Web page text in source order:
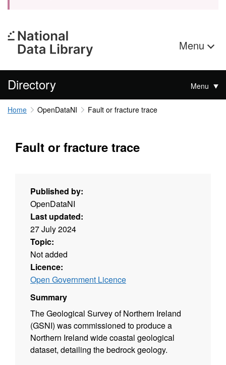
Menu
Directory Menu
Home OpenDataNI Fault or fracture trace
Fault or fracture trace
Published by:
OpenDataNI
Last updated:
27 July 2024
Topic:
Not added
Licence:
Open Government Licence
Summary
The Geological Survey of Northern Ireland
(GSNI) was commissioned to produce a
Northern Ireland wide coastal geological
dataset, detailing the bedrock geology.